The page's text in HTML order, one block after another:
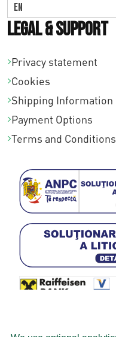
EN
Legal & Support
Privacy statement
Cookies
Shipping Information
Payment Options
Terms and Conditions